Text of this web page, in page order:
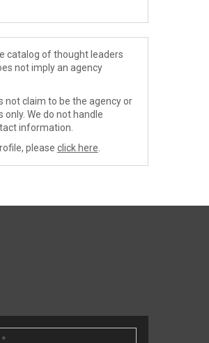
catalog of thought leaders
not imply an agency
not claim to be the agency or
We do not handle
information.
please click here